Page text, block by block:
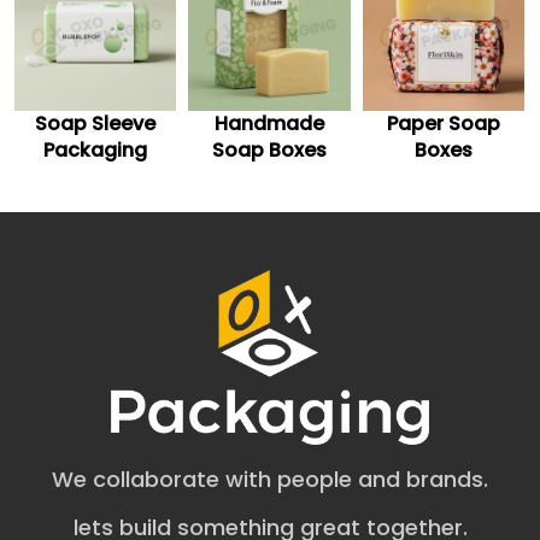
soap brand.
Custom Printed Soap Boxes for
Enhanced Appeal
Boost your brand visibility in the competitive market with
uniquely crafted custom-printed soap boxes. All you
theme printed on them.
Professionally Polished Soap Boxes for
Tactile Experience
Get your white square soap boxes coated with premium
finishes to improve customers’ tactile experience. Such
finishes include matte, gloss, holographic, soft-touch,
and spot UV. You can also get minimalistic foil stamping
on the white soap packaging boxes for a luxurious
debossing for a 3d design effect on your soap boxes.
Practical Styles to Retain Repeat
Handmade
Soap Boxes
Paper Soap
Boxes
Soap Boxes
Wholesale
We collaborate with people and brands.
lets build something great together.